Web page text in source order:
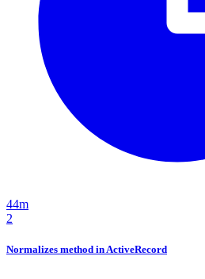
44m
2
Normalizes method in ActiveRecord